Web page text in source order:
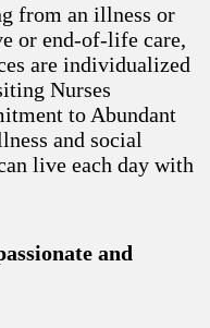
from an illness or
or end-of-life care,
are individualized
Nurses
to Abundant
and social
live each day with
and